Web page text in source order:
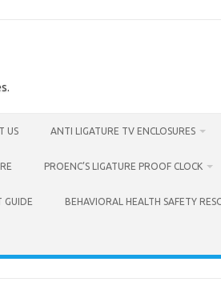
US ANTI LIGATURE TV ENCLOSURES
PROENC’S LIGATURE PROOF CLOCK
GUIDE BEHAVIORAL HEALTH SAFETY